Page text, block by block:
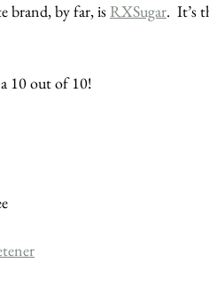
brand, by far, is RXSugar.  It’s
a 10 out of 10!